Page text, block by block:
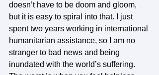
doesn’t have to be doom and gloom,
but it is easy to spiral into that. I just
spent two years working in international
humanitarian assistance, so I am no
stranger to bad news and being
inundated with the world’s suffering.